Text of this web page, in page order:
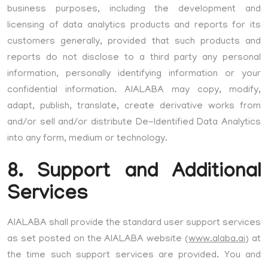
business purposes, including the development and
licensing of data analytics products and reports for its
customers generally, provided that such products and
reports do not disclose to a third party any personal
information, personally identifying information or your
confidential information. AIALABA may copy, modify,
adapt, publish, translate, create derivative works from
and/or sell and/or distribute De-Identified Data Analytics
into any form, medium or technology.
8. Support and Additional
Services
AIALABA shall provide the standard user support services
as set posted on the AIALABA website (www.alaba.ai) at
the time such support services are provided. You and